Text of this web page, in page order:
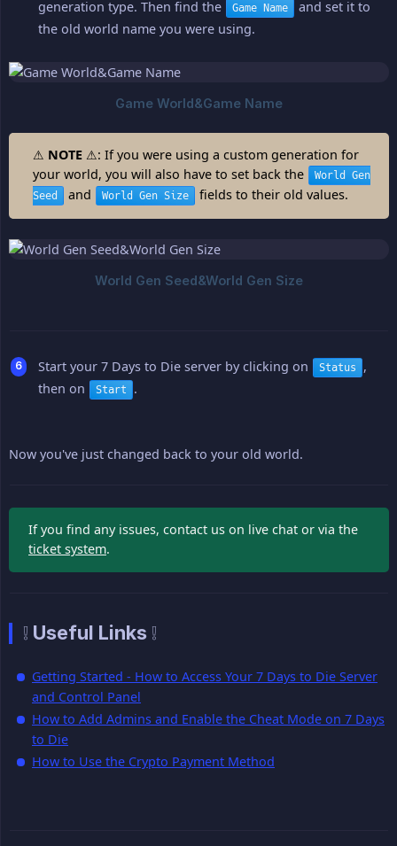
generation type. Then find the Game Name
and set it to
the old world name you were using.
⚠ NOTE ⚠: If you were using a custom generation for
your world, you will also have to set back the
World Gen
Seed
and World Gen Size fields to their old values.
Start your 7 Days to Die server by clicking on Status
,
then on
Start .
Now you've just changed back to your old world.
If you find any issues, contact us on live chat or via the
ticket system.
❕ Useful Links ❕
Getting Started - How to Access Your 7 Days to Die Server
and Control Panel
How to Add Admins and Enable the Cheat Mode on 7 Days
to Die
How to Use the Crypto Payment Method